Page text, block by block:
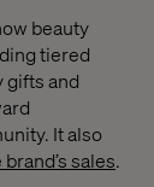
beauty
tiered
gifts and
It also
sales.